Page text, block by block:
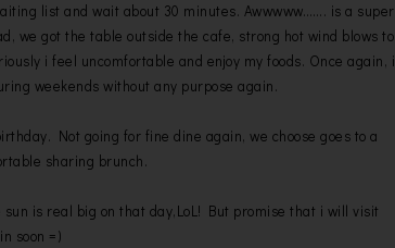
list and wait about 30 minutes. Awwwww……. is a super
we got the table outside the cafe, strong hot wind blows to
i feel uncomfortable and enjoy my foods. Once again, i
weekends without any purpose again.
Not going for fine dine again, we choose goes to a
sharing brunch.
is real big on that day,LoL! But promise that i will visit
soon =)